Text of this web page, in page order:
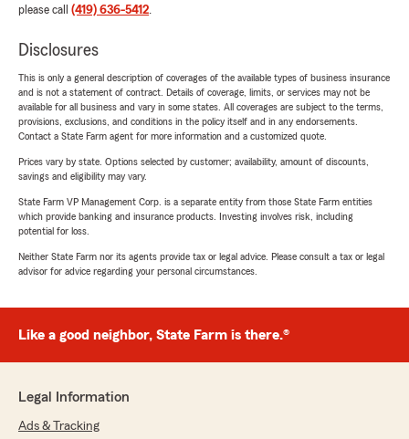
please call (419) 636-5412.
Disclosures
This is only a general description of coverages of the available types of business insurance
and is not a statement of contract. Details of coverage, limits, or services may not be
available for all business and vary in some states. All coverages are subject to the terms,
provisions, exclusions, and conditions in the policy itself and in any endorsements.
Contact a State Farm agent for more information and a customized quote.
Prices vary by state. Options selected by customer; availability, amount of discounts,
savings and eligibility may vary.
State Farm VP Management Corp. is a separate entity from those State Farm entities
which provide banking and insurance products. Investing involves risk, including
potential for loss.
Neither State Farm nor its agents provide tax or legal advice. Please consult a tax or legal
advisor for advice regarding your personal circumstances.
Like a good neighbor, State Farm is there.®
Legal Information
Ads & Tracking